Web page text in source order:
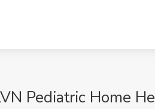
Pediatric Home